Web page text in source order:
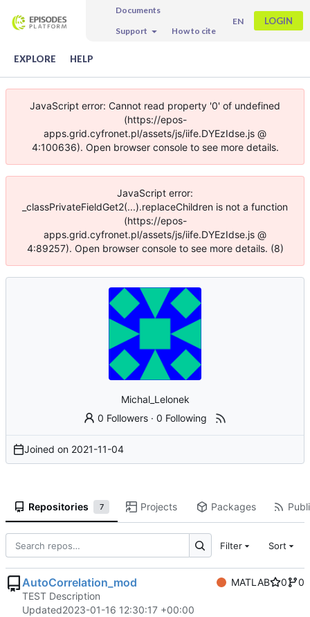
Documents
Support
How to cite
EN LOGIN
EXPLORE HELP
JavaScript error: Cannot read property '0' of undefined
(https://epos-
apps.grid.cyfronet.pl/assets/js/iife.DYEzIdse.js @
4:100636). Open browser console to see more details.
JavaScript error:
_classPrivateFieldGet2(...).replaceChildren is not a function
(https://epos-
apps.grid.cyfronet.pl/assets/js/iife.DYEzIdse.js @
4:89257). Open browser console to see more details. (8)
Michal_Lelonek
0 Followers ·0 Following
Joined on 2021-11-04
Repositories 7 Projects Packages
Filter Sort
AutoCorrelation_mod MATLAB 0
0
TEST Description
Updated2023-01-16 12:30:17 +00:00